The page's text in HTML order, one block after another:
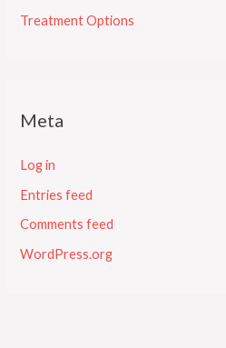
Treatment Options
Meta
Log in
Entries feed
Comments feed
WordPress.org